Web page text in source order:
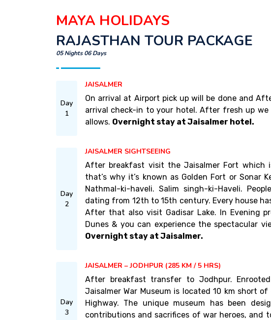
MAYA HOLIDAYS
RAJASTHAN TOUR PACKAGE
05 Nights 06 Days
Day
1
JAISALMER
On arrival at Airport pick up will be done and
arrival check-in to your hotel. After fresh up
allows. Overnight stay at Jaisalmer hotel.
Day
2
JAISALMER SIGHTSEEING
After breakfast visit the Jaisalmer Fort which
that’s why it’s known as Golden Fort or
Nathmal-ki-haveli. Salim singh-ki-Haveli.
dating from 12th to 15th century. Every house
After that also visit Gadisar Lake. In Evening
Dunes & you can experience the spectacular
Overnight stay at Jaisalmer.
Day
3
JAISALMER – JODHPUR (285 KM / 5 HRS)
After breakfast transfer to Jodhpur.
Jaisalmer War Museum is located 10 km short
Highway. The unique museum has been
contributions and sacrifices of war heroes, and